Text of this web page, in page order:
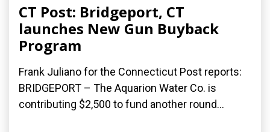
CT Post: Bridgeport, CT
launches New Gun Buyback
Program
Frank Juliano for the Connecticut Post reports:
BRIDGEPORT – The Aquarion Water Co. is
contributing $2,500 to fund another round...